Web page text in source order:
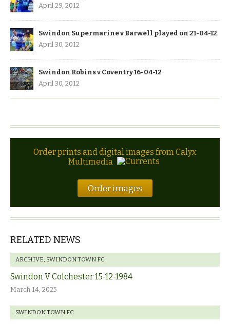
April 29, 2012
Swindon Supermarine v Barwell played on 21-04-12
April 30, 2012
Swindon Robins v Coventry 16-04-12
April 30, 2012
Order prints and digital images from Calyx
Multimedia
Order images
RELATED NEWS
ARCHIVE, SWINDON TOWN FC
Swindon V Colchester 15-12-1984
March 14, 2025
SWINDON TOWN FC